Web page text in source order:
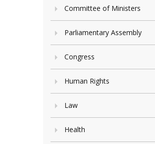
Committee of Ministers
Parliamentary Assembly
Congress
Human Rights
Law
Health